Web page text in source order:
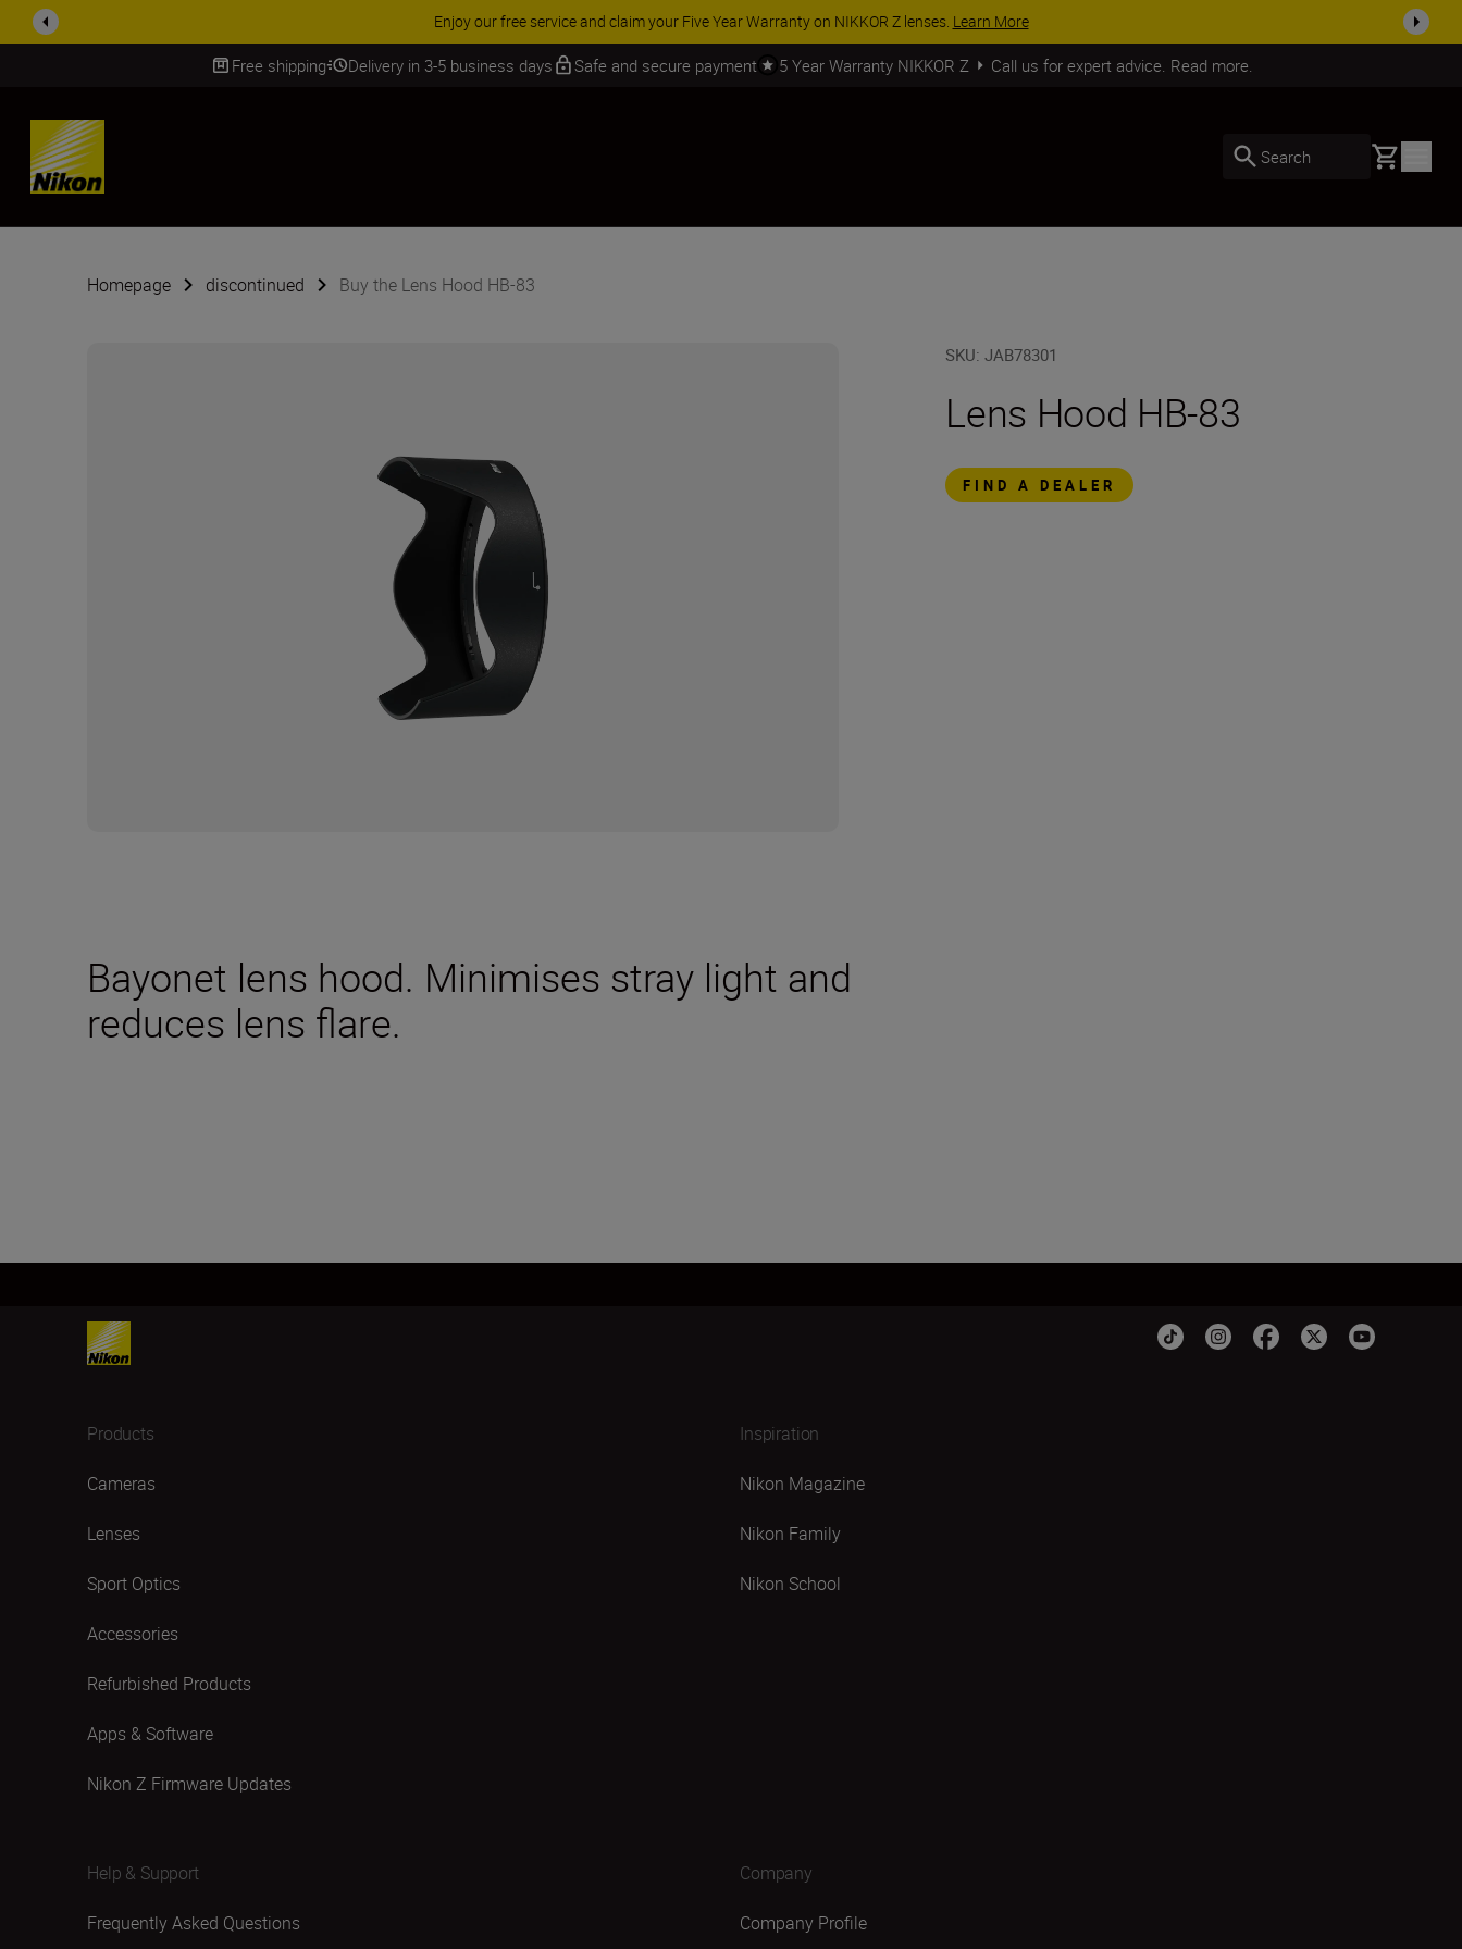
Enjoy our free service and claim your Five Year Warranty on NIKKOR Z lenses. Learn More
Free shipping Delivery in 3-5 business days Safe and secure payment 5 Year Warranty NIKKOR Z Call us for expert advice. Read more.
SKIP
Search Basket
Homepage discontinued Buy the Lens Hood HB-83
SKU:JAB78301
Lens Hood HB-83
FIND A DEALER
Bayonet lens hood. Minimises stray light and
reduces lens flare.
Products
Cameras
Lenses
Sport Optics
Accessories
Refurbished Products
Apps & Software
Nikon Z Firmware Updates
Inspiration
Nikon Magazine
Nikon Family
Nikon School
Help & Support
Frequently Asked Questions
Company
Company Profile